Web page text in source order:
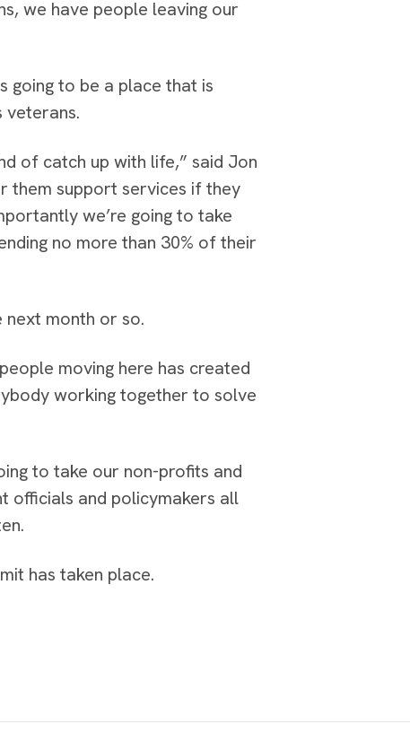
we have people leaving our
going to be a place that is
veterans.
of catch up with life,” said Jon
them support services if they
we’re going to take
no more than 30% of their
month or so.
moving here has created
working together to solve
to take our non-profits and
officials and policymakers all
has taken place.